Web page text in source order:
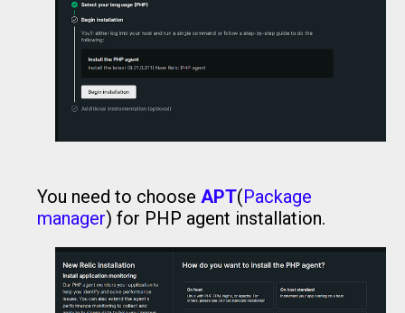
You need to choose APT(Package
manager) for PHP agent installation.